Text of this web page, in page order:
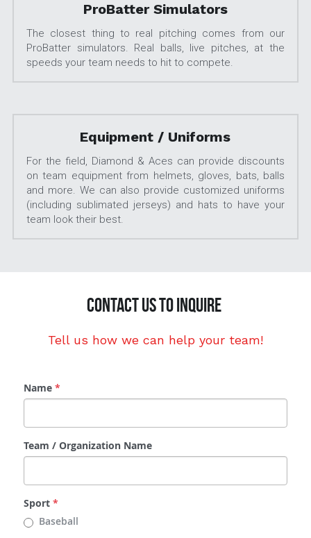
ProBatter Simulators
The closest thing to real pitching comes from our
ProBatter simulators. Real balls, live pitches, at the
speeds your team needs to hit to compete.
Equipment / Uniforms
For the field, Diamond & Aces can provide discounts
on team equipment from helmets, gloves, bats, balls
and more. We can also provide customized uniforms
(including sublimated jerseys) and hats to have your
team look their best.
CONTACT US to inquire
Tell us how we can help your team!
Name*
Team / Organization Name
Sport*
Baseball